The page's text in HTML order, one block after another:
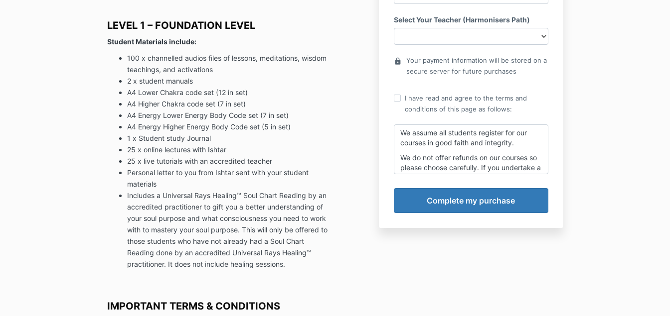
LEVEL 1 – FOUNDATION LEVEL
Student Materials include:
100 x channelled audios files of lessons, meditations, wisdom
teachings, and activations
2 x student manuals
A4 Lower Chakra code set (12 in set)
A4 Higher Chakra code set (7 in set)
A4 Energy Lower Energy Body Code set (7 in set)
A4 Energy Higher Energy Body Code set (5 in set)
1 x Student study Journal
25 x online lectures with Ishtar
25 x live tutorials with an accredited teacher
Personal letter to you from Ishtar sent with your student
materials
Includes a Universal Rays Healing™ Soul Chart Reading by an
accredited practitioner to gift you a better understanding of
your soul purpose and what consciousness you need to work
with to mastery your soul purpose. This will only be offered to
those students who have not already had a Soul Chart
Reading done by an accredited Universal Rays Healing™
practitioner. It does not include healing sessions.
IMPORTANT TERMS & CONDITIONS
Select Your Teacher (Harmonisers Path)
lock
Your payment information will be stored on a
secure server for future purchases
I have read and agree to the terms and
conditions of this page as follows:
We assume all students register for our
courses in good faith and integrity.
We do not offer refunds on our courses so
please choose carefully. If you undertake a
complete these payments and no refund
will be offered.
You cannot put your payments on hold